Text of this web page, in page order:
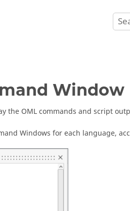
Window
the OML commands and script
Windows for each language,